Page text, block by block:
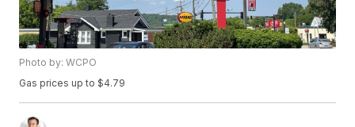
Photo by: WCPO
Gas prices up to $4.79